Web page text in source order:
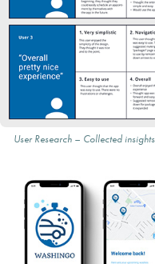
User Research – Collected